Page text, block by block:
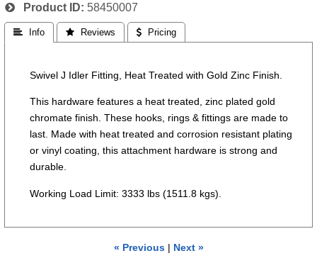
Product ID 58450007
 Info  Reviews  Pricing
Swivel J Idler Fitting, Heat Treated with Gold Zinc Finish.
This hardware features a heat treated, zinc plated gold
chromate finish. These hooks, rings & fittings are made to
last. Made with heat treated and corrosion resistant plating
or vinyl coating, this attachment hardware is strong and
durable.
Working Load Limit: 3333 lbs (1511.8 kgs).
« Previous| Next »